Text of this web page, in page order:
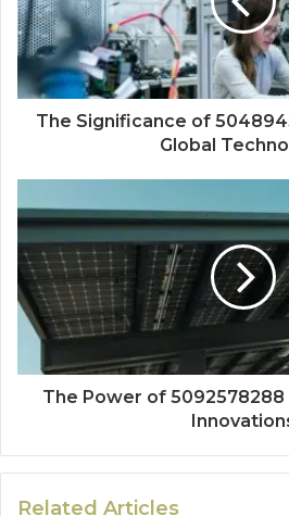
The Significance of
Global
The Power of 5092578288
Related Articles